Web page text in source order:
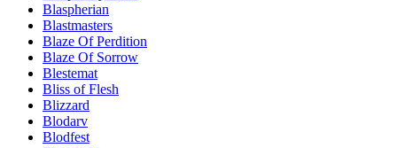
Blaspherian
Blastmasters
Blaze Of Perdition
Blaze Of Sorrow
Blestemat
Bliss of Flesh
Blizzard
Blodarv
Blodfest